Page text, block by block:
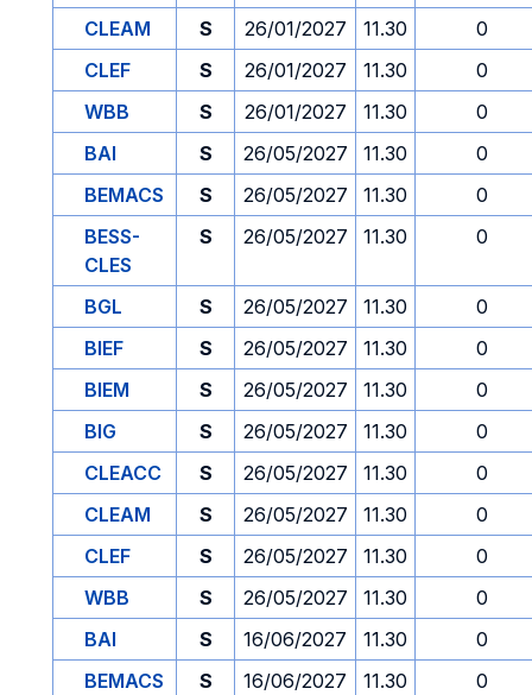
CLEAM
S 26/01/2027 11.30
0
CLEF
S 26/01/2027 11.30
0
WBB
S 26/01/2027 11.30
0
BAI
S 26/05/2027 11.30
0
BEMACS
S 26/05/2027 11.30
0
BESS-
CLES
S 26/05/2027 11.30 0
BGL S 26/05/2027 11.30
0
BIEF
S 26/05/2027 11.30
0
BIEM
S 26/05/2027 11.30
0
BIG
S 26/05/2027 11.30
0
CLEACC
S 26/05/2027 11.30
0
CLEAM
S 26/05/2027 11.30
0
CLEF
S 26/05/2027 11.30
0
WBB
S 26/05/2027 11.30
0
BAI
S 16/06/2027 11.30
0
BEMACS
S 16/06/2027 11.30
0